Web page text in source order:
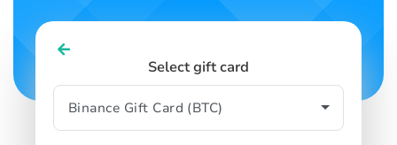
Select gift card